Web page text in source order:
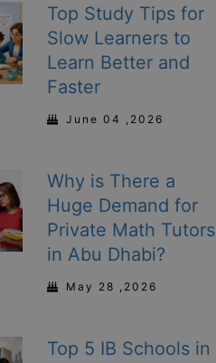
Top Study Tips for
Slow Learners to
Learn Better and
Faster
June 04 ,2026
Why is There a
Huge Demand for
Private Math Tutors
in Abu Dhabi?
May 28 ,2026
Top 5 IB Schools in